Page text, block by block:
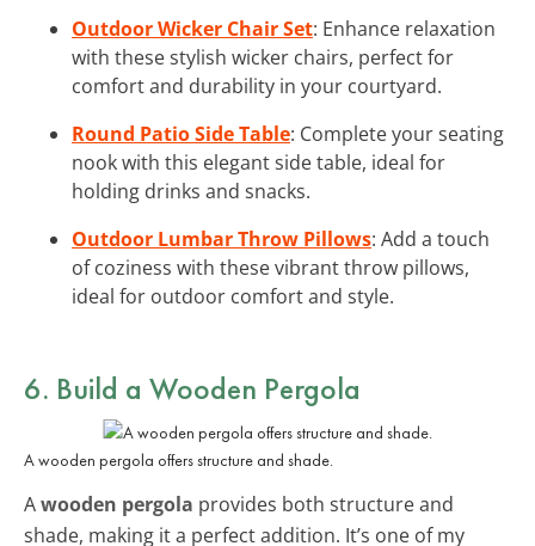
Outdoor Wicker Chair Set: Enhance relaxation
with these stylish wicker chairs, perfect for
comfort and durability in your courtyard.
Round Patio Side Table: Complete your seating
nook with this elegant side table, ideal for
holding drinks and snacks.
Outdoor Lumbar Throw Pillows: Add a touch
of coziness with these vibrant throw pillows,
ideal for outdoor comfort and style.
6. Build a Wooden Pergola
A wooden pergola offers structure and shade.
Awooden pergola provides both structure and
shade, making it a perfect addition. It’s one of my